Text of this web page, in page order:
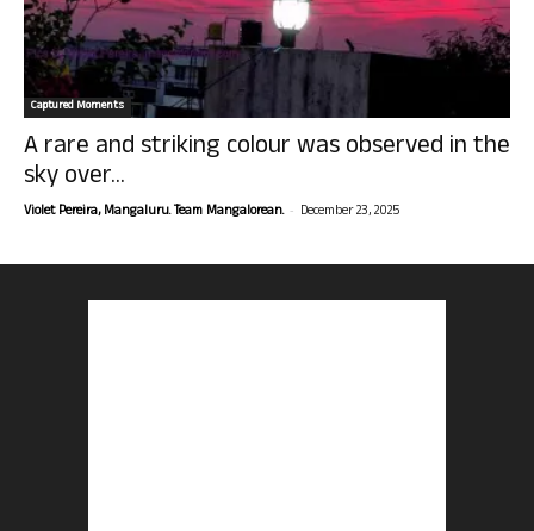
Captured Moments
A rare and striking colour was observed in the
sky over...
Violet Pereira, Mangaluru. Team Mangalorean. - December 23, 2025